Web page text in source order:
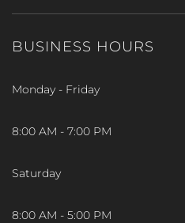
BUSINESS HOURS
Monday - Friday
8:00 AM - 7:00 PM
Saturday
8:00 AM - 5:00 PM